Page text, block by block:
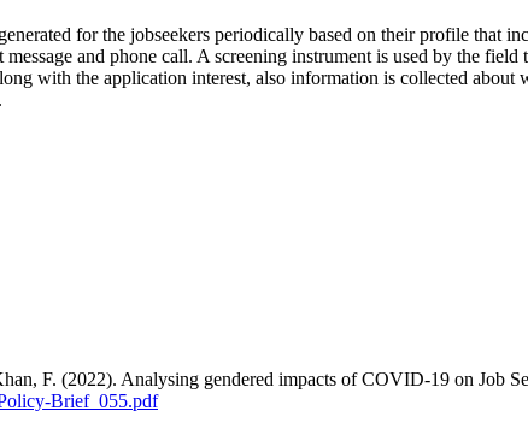
for the jobseekers periodically based on their profile that
and phone call. A screening instrument is used by the
with the application interest, also information is collected about
F. (2022). Analysing gendered impacts of COVID-19 on Job
Brief_055.pdf